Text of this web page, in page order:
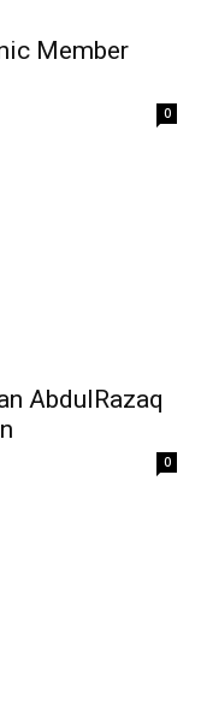
Member
0
AbdulRazaq
0